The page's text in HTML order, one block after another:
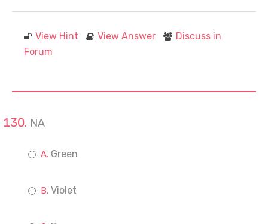
View Hint View Answer
Discuss in
Forum
NA
Green
Violet